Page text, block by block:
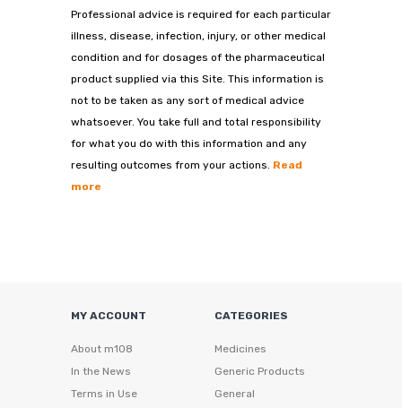
Professional advice is required for each particular
illness, disease, infection, injury, or other medical
condition and for dosages of the pharmaceutical
product supplied via this Site. This information is
not to be taken as any sort of medical advice
whatsoever. You take full and total responsibility
for what you do with this information and any
resulting outcomes from your actions. Read
more
MY ACCOUNT
About m108
In the News
Terms in Use
CATEGORIES
Medicines
Generic Products
General